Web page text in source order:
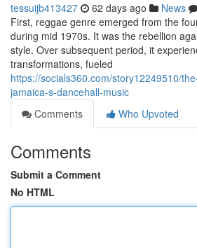
tessuijb413427 62 days ago News
First, reggae genre emerged from the
during mid 1970s. It was the rebellion
style. Over subsequent period, it
transformations, fueled
https://socials360.com/story12249510/
jamaica-s-dancehall-music
Comments
Who Upvoted
Comments
Submit a Comment
No HTML